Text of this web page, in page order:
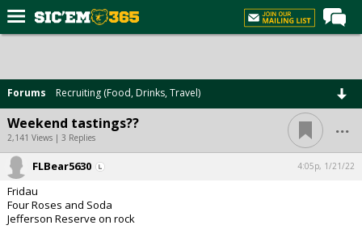
Forums
Post of the Day
Premium Feed
Football
Recruiting
More Sports
Forums Recruiting (Food, Drinks, Travel)
Weekend tastings??
2,141 Views | 3 Replies ...
FLBear5630 4:05p, 1/21/22
Fridau
Four Roses and Soda
Jefferson Reserve on rock